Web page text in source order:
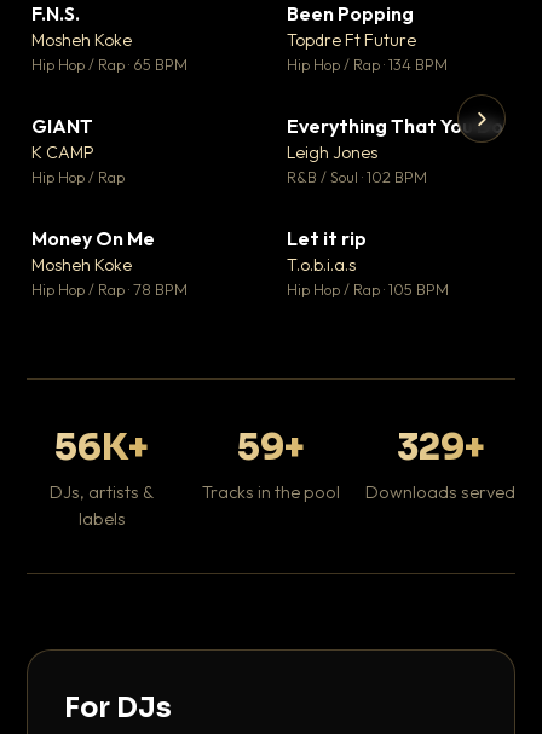
F.N.S.
Mosheh Koke
Hip Hop / Rap · 65 BPM
Been Popping
Topdre Ft Future
Hip Hop / Rap · 134 BPM
GIANT
K CAMP
Hip Hop / Rap
▼ 5
♥ 1
Everything That You Do
Leigh Jones
R&B / Soul · 102 BPM
Money On Me
Mosheh Koke
Hip Hop / Rap · 78 BPM
Let it rip
T.o.b.i.a.s
Hip Hop / Rap · 105 BPM
56K+
DJs, artists &
labels
59+
Tracks in the pool
329+
Downloads served
For DJs